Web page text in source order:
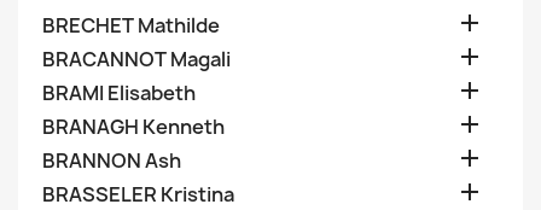
BRECHET Mathilde 
BRACANNOT Magali 
BRAMI Elisabeth 
BRANAGH Kenneth 
BRANNON Ash 
BRASSELER Kristina 